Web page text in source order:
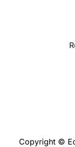
Copyright ©